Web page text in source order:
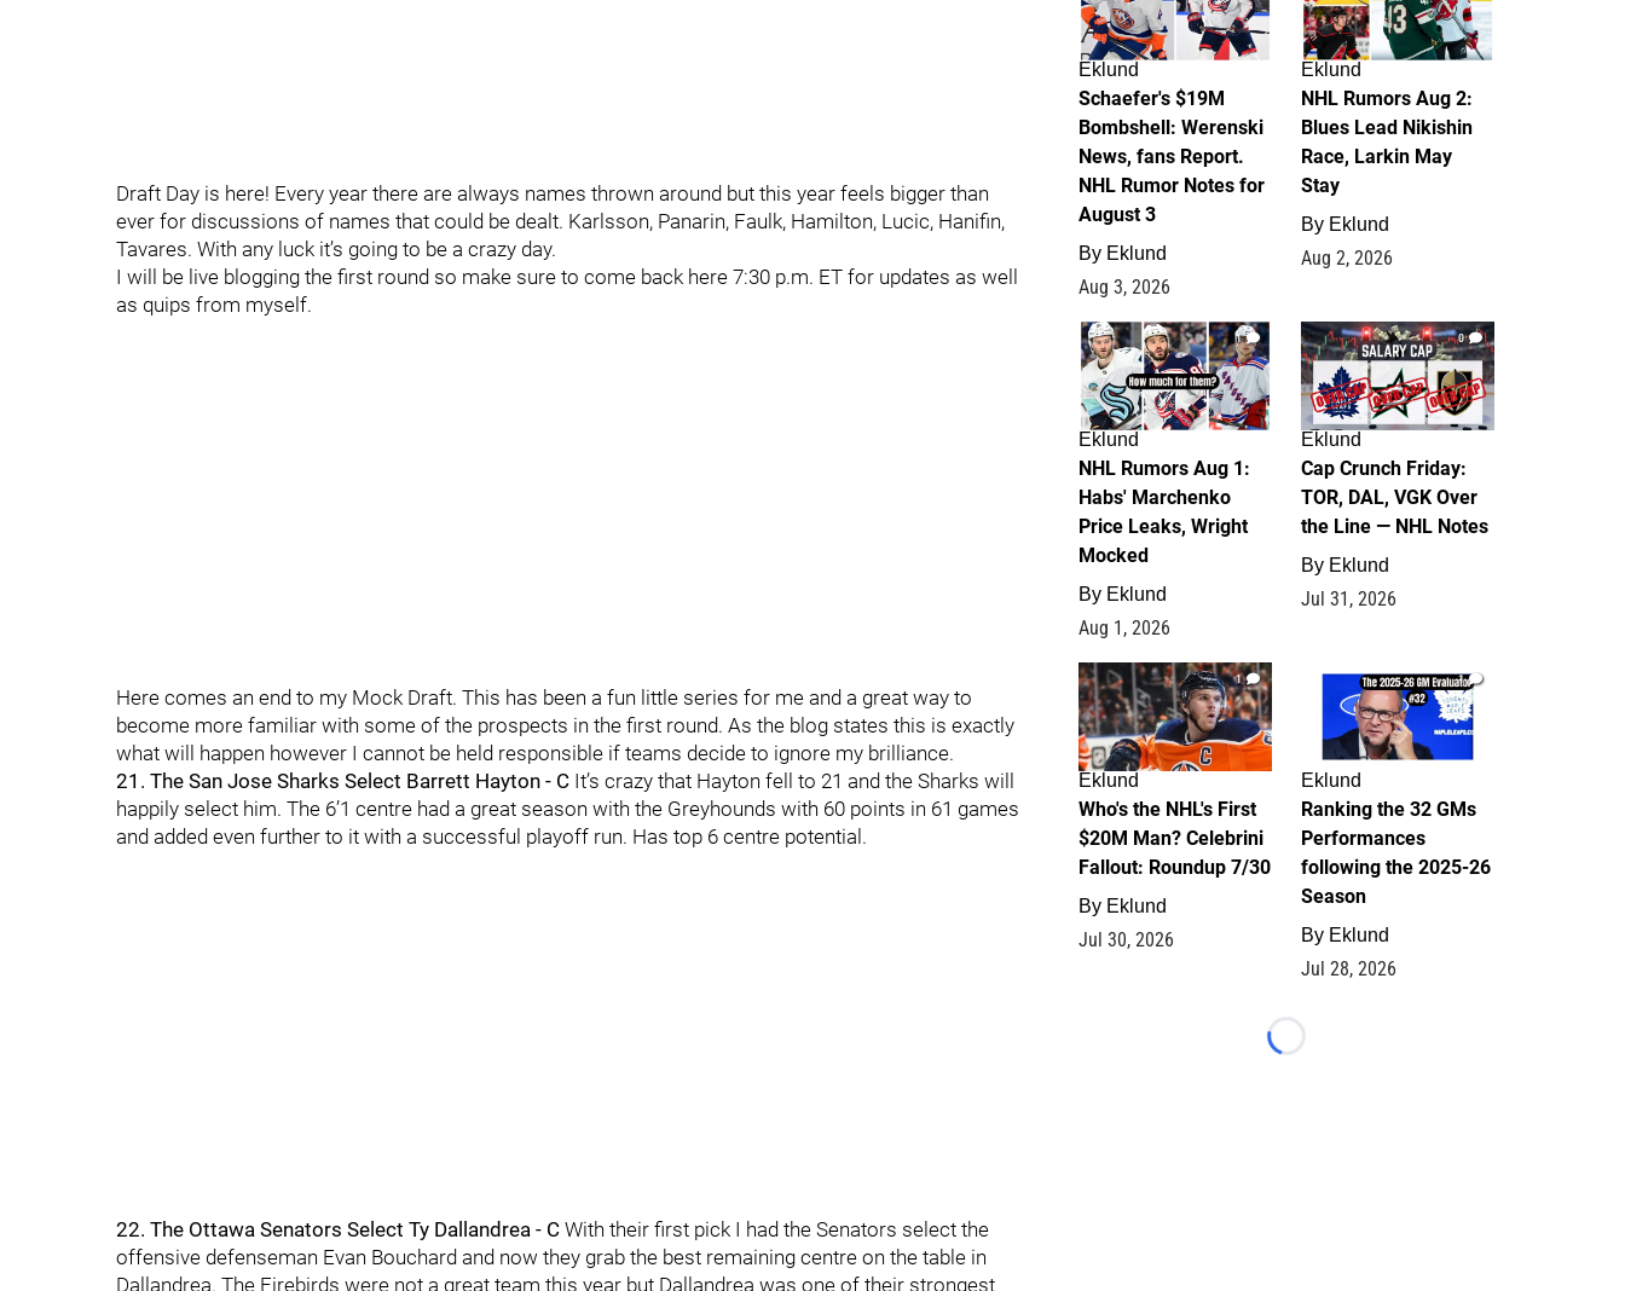
Draft Day is here! Every year there are always names thrown around but this year feels bigger than
ever for discussions of names that could be dealt. Karlsson, Panarin, Faulk, Hamilton, Lucic, Hanifin,
Tavares. With any luck it’s going to be a crazy day.
I will be live blogging the first round so make sure to come back here 7:30 p.m. ET for updates as well
as quips from myself.
Here comes an end to my Mock Draft. This has been a fun little series for me and a great way to
become more familiar with some of the prospects in the first round. As the blog states this is exactly
what will happen however I cannot be held responsible if teams decide to ignore my brilliance.
21. The San Jose Sharks Select Barrett Hayton - C It’s crazy that Hayton fell to 21 and the Sharks will
happily select him. The 6’1 centre had a great season with the Greyhounds with 60 points in 61 games
and added even further to it with a successful playoff run. Has top 6 centre potential.
22. The Ottawa Senators Select Ty Dallandrea - C With their first pick I had the Senators select the
offensive defenseman Evan Bouchard and now they grab the best remaining centre on the table in
Dallandrea. The Firebirds were not a great team this year but Dallandrea was one of their strongest
Eklund
Schaefer's $19M
Bombshell: Werenski
News, fans Report.
NHL Rumor Notes for
August 3
By Eklund
Aug 3, 2026
Eklund
NHL Rumors Aug 2:
Blues Lead Nikishin
Race, Larkin May
Stay
By Eklund
Aug 2, 2026
1
Eklund
NHL Rumors Aug 1:
Habs' Marchenko
Price Leaks, Wright
Mocked
By Eklund
Aug 1, 2026
0
Eklund
Cap Crunch Friday:
TOR, DAL, VGK Over
the Line — NHL Notes
By Eklund
Jul 31, 2026
1
Eklund
Who's the NHL's First
$20M Man? Celebrini
Fallout: Roundup 7/30
By Eklund
Jul 30, 2026
1
Eklund
Ranking the 32 GMs
Performances
following the 2025-26
Season
By Eklund
Jul 28, 2026
Loading...